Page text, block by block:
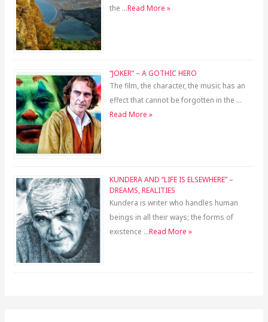
the …Read More »
“JOKER” – A GOTHIC HERO
The film, the character, the music has an
effect that cannot be forgotten in the …
Read More »
KUNDERA AND “LIFE IS ELSEWHERE” –
DREAMS, REALITIES
Kundera is writer who handles human
beings in all their ways; the forms of
existence …Read More »